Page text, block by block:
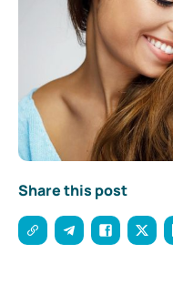
Share this post